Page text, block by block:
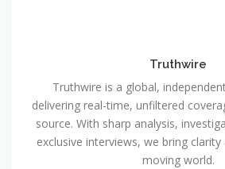
Truthwire
Truthwire is a global,
delivering real-time, unfiltered
source. With sharp analysis,
exclusive interviews, we bring
moving world.